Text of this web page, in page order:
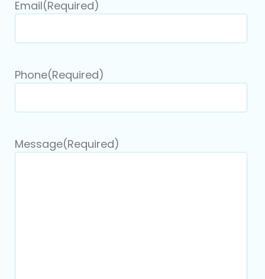
Email(Required)
Phone(Required)
Message(Required)